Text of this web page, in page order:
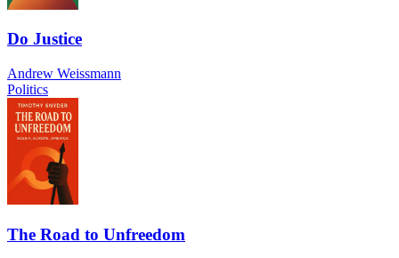
Do Justice
Andrew Weissmann
Politics
The Road to Unfreedom